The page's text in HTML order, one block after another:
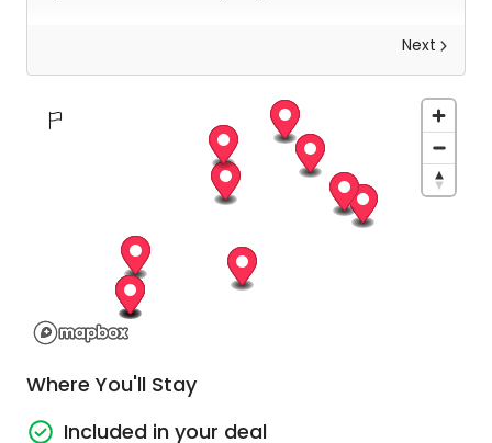
Vancouver to Whistler
Kick off your adventure in downtown Vancouver
at Canada Place, and don’t forget to arrive at
least 15 minutes early for a smooth start! Get
ready for jaw-dropping views as you cruise along
the stunning Sea to Sky Highway, with a pit stop
to marvel at Shannon Falls and Brandywine Falls.
welcomed with a fun, guided walking tour
through this charming, European-style town.
Next
Where You'll Stay
Included in your deal